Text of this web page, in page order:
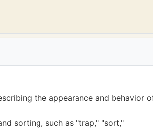
the appearance and behavior
sorting, such as "trap," "sort,"